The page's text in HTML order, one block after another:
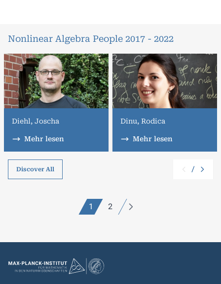
Nonlinear Algebra People 2017 - 2022
Diehl, Joscha
Mehr lesen
Dinu, Rodica
Mehr lesen
Discover All /
1 2